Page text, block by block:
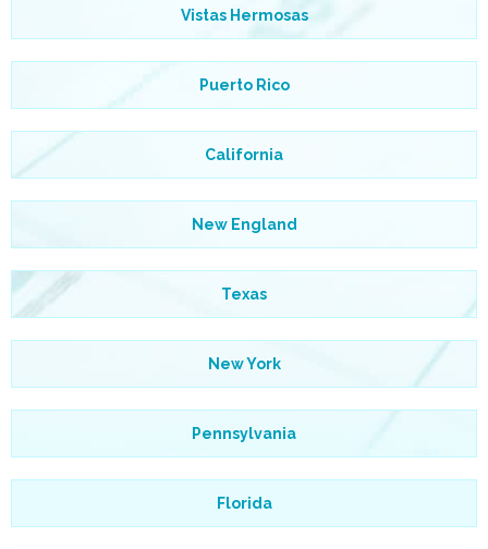
Vistas Hermosas
Puerto Rico
California
New England
Texas
New York
Pennsylvania
Florida